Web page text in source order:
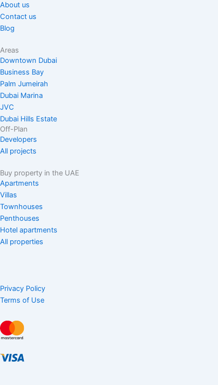
About us
Contact us
Blog
Areas
Downtown Dubai
Business Bay
Palm Jumeirah
Dubai Marina
JVC
Dubai Hills Estate
Off-Plan
Developers
All projects
Buy property in the UAE
Apartments
Villas
Townhouses
Penthouses
Hotel apartments
All properties
Privacy Policy
Terms of Use